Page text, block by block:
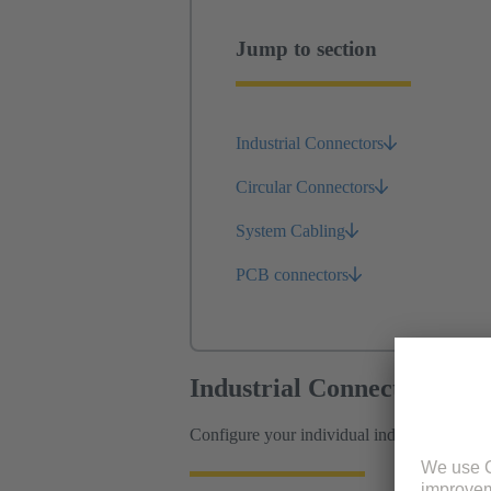
Jump to section
Industrial Connectors
Circular Connectors
System Cabling
PCB connectors
Industrial Connectors
Configure your individual industrial